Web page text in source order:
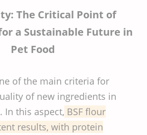
The Critical Point of
a Sustainable Future in
Pet Food
of the main criteria for
of new ingredients in
this aspect, BSF flour
results, with protein